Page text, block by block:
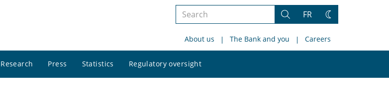
Search
site
Search
FR
Change
About us The Bank and you Careers
Research Press Statistics Regulatory oversight
site